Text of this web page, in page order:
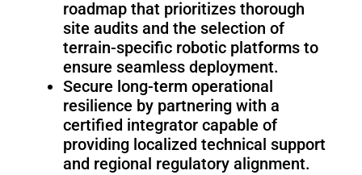
QJR70-
2000
SCARA
Welding
Robot
roadmap that prioritizes thorough
site audits and the selection of
terrain-specific robotic platforms to
ensure seamless deployment.
Secure long-term operational
resilience by partnering with a
certified integrator capable of
providing localized technical support
and regional regulatory alignment.